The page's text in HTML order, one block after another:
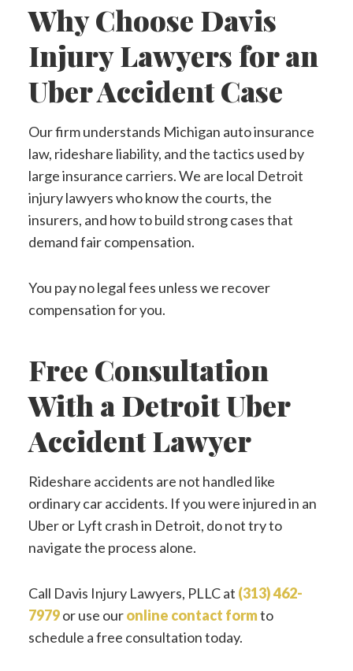
Why Choose Davis
Injury Lawyers for an
Uber Accident Case
Our firm understands Michigan auto insurance
law, rideshare liability, and the tactics used by
large insurance carriers. We are local Detroit
injury lawyers who know the courts, the
insurers, and how to build strong cases that
demand fair compensation.
You pay no legal fees unless we recover
compensation for you.
Free Consultation
With a Detroit Uber
Accident Lawyer
Rideshare accidents are not handled like
ordinary car accidents. If you were injured in an
Uber or Lyft crash in Detroit, do not try to
navigate the process alone.
Call Davis Injury Lawyers, PLLC at (313) 462-
7979or use ouronline contact formto
schedule a free consultation today.